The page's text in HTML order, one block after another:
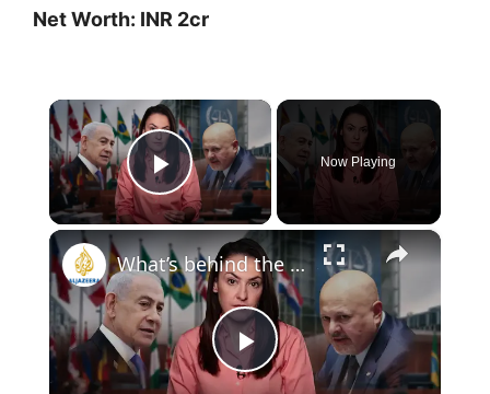
Net Worth: INR 2cr
×
Play Video
Now Playing
×
P
What’s behind the ICC investigation into Karim Khan?